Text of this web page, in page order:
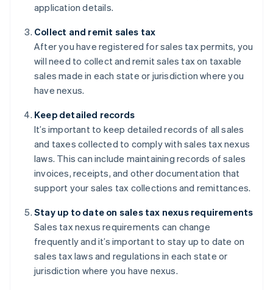
application details.
Collect and remit sales tax
After you have registered for sales tax permits, you
will need to collect and remit sales tax on taxable
sales made in each state or jurisdiction where you
have nexus.
Keep detailed records
It’s important to keep detailed records of all sales
and taxes collected to comply with sales tax nexus
laws. This can include maintaining records of sales
invoices, receipts, and other documentation that
support your sales tax collections and remittances.
Stay up to date on sales tax nexus requirements
Sales tax nexus requirements can change
frequently and it’s important to stay up to date on
sales tax laws and regulations in each state or
jurisdiction where you have nexus.